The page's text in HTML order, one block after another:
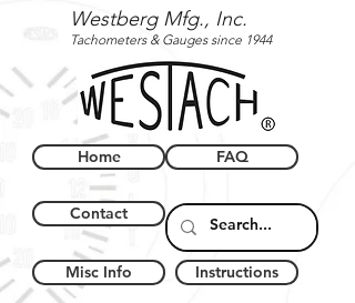
Westberg Mfg., Inc.
Tachometers & Gauges since 1944
Contact
FAQ
Instructions
Misc Info
Home